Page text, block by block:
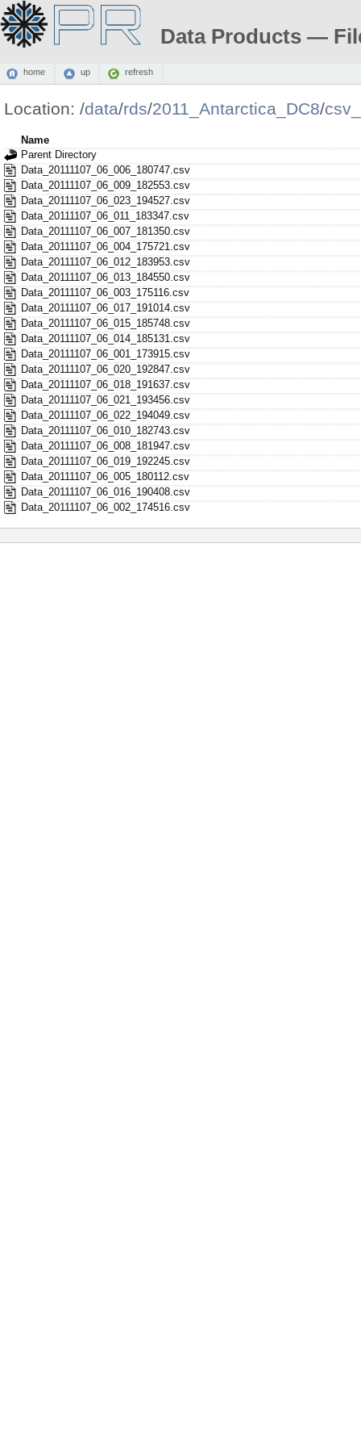
Data Products —
home up refresh
Location: /data/rds/2011_Antarctica_DC8/
Name
Parent Directory
Data_20111107_06_006_180747.csv
Data_20111107_06_009_182553.csv
Data_20111107_06_023_194527.csv
Data_20111107_06_011_183347.csv
Data_20111107_06_007_181350.csv
Data_20111107_06_004_175721.csv
Data_20111107_06_012_183953.csv
Data_20111107_06_013_184550.csv
Data_20111107_06_003_175116.csv
Data_20111107_06_017_191014.csv
Data_20111107_06_015_185748.csv
Data_20111107_06_014_185131.csv
Data_20111107_06_001_173915.csv
Data_20111107_06_020_192847.csv
Data_20111107_06_018_191637.csv
Data_20111107_06_021_193456.csv
Data_20111107_06_022_194049.csv
Data_20111107_06_010_182743.csv
Data_20111107_06_008_181947.csv
Data_20111107_06_019_192245.csv
Data_20111107_06_005_180112.csv
Data_20111107_06_016_190408.csv
Data_20111107_06_002_174516.csv